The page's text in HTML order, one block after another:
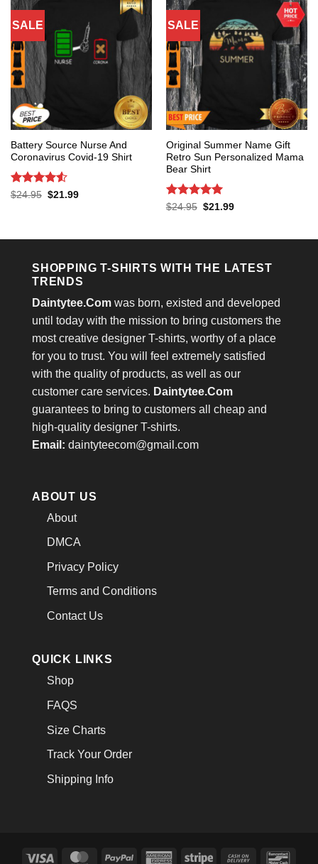
SALE
Battery Source Nurse And
Coronavirus Covid-19 Shirt
Rated 4.53
$24.95 Original
$21.99Current
SALE
Original Summer Name Gift
Retro Sun Personalized Mama
Bear Shirt
Rated 5
$24.95 Original
$21.99Current
SHOPPING T-SHIRTS WITH THE LATEST
TRENDS
Daintytee.Com was born, existed and developed
until today with the mission to bring customers the
most creative designer T-shirts, worthy of a place
for you to trust. You will feel extremely satisfied
with the quality of products, as well as our
customer care services. Daintytee.Com
guarantees to bring to customers all cheap and
high-quality designer T-shirts.
Email: daintyteecom@gmail.com
ABOUT US
About
DMCA
Privacy Policy
Terms and Conditions
Contact Us
QUICK LINKS
Shop
FAQS
Size Charts
Track Your Order
Shipping Info
Visa MasterCardPayPal AmericanStripe Cash